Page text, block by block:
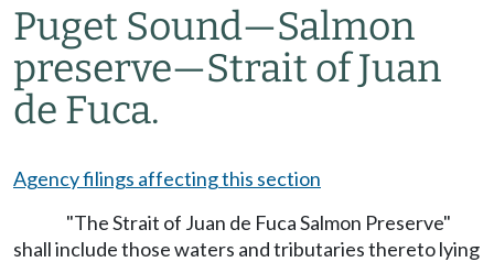
Puget Sound—Salmon
preserve—Strait of Juan
de Fuca.
Agency filings affecting this section
"The Strait of Juan de Fuca Salmon Preserve"
shall include those waters and tributaries thereto lying